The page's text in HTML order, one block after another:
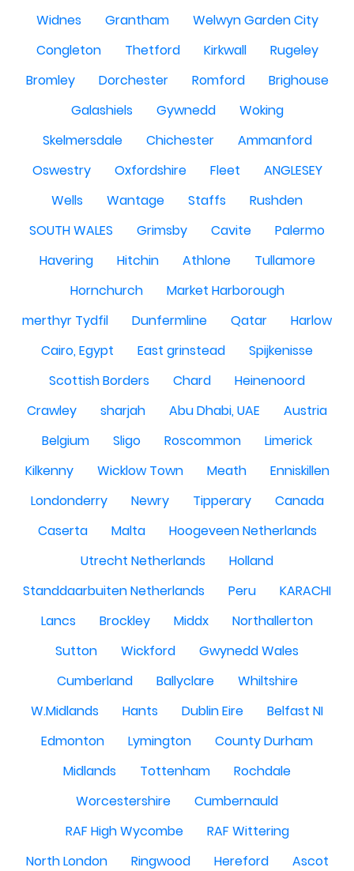
Widnes
Grantham
Welwyn Garden City
Congleton
Thetford Kirkwall
Rugeley
Bromley
Dorchester Romford
Brighouse
Galashiels
Gywnedd
Woking
Skelmersdale
Chichester
Ammanford
Oswestry
Oxfordshire Fleet
ANGLESEY
Wells
Wantage Staffs
Rushden
SOUTH WALES
Grimsby Cavite
Palermo
Havering
Hitchin Athlone
Tullamore
Hornchurch
Market Harborough
merthyr Tydfil
Dunfermline Qatar
Harlow
Cairo, Egypt
East grinstead
Spijkenisse
Scottish Borders
Chard
Heinenoord
Crawley
sharjah Abu Dhabi, UAE
Austria
Belgium
Sligo Roscommon
Limerick
Kilkenny
Wicklow Town Meath
Enniskillen
Londonderry
Newry Tipperary
Canada
Caserta
Malta
Hoogeveen Netherlands
Utrecht Netherlands
Holland
Standdaarbuiten Netherlands
Peru
KARACHI
Lancs
Brockley Middx
Northallerton
Sutton
Wickford
Gwynedd Wales
Cumberland
Ballyclare
Whiltshire
W.Midlands
Hants Dublin Eire
Belfast NI
Edmonton
Lymington
County Durham
Midlands
Tottenham
Rochdale
Worcestershire
Cumbernauld
RAF High Wycombe
RAF Wittering
North London
Ringwood Hereford
Ascot